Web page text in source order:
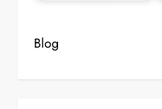
Blog